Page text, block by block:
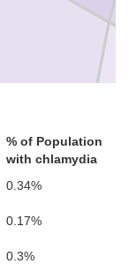
% of Population
with chlamydia
0.34%
0.17%
0.3%